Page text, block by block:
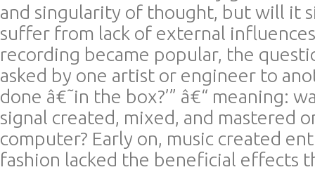
and singularity of thought, but will it
suffer from lack of external
recording became popular, the
asked by one artist or engineer to
done â€˜in the box?’” â€“ meaning:
signal created, mixed, and mastered
computer? Early on, music created
fashion lacked the beneficial effects